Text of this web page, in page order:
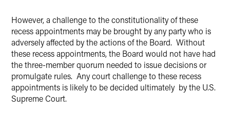
However, a challenge to the constitutionality of these
recess appointments may be brought by any party who is
adversely affected by the actions of the Board. Without
these recess appointments, the Board would not have had
the three-member quorum needed to issue decisions or
promulgate rules. Any court challenge to these recess
appointments is likely to be decided ultimately by the U.S.
Supreme Court.